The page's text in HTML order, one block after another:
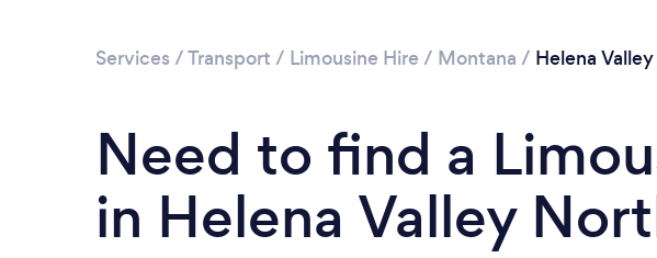
Services /Transport / Limousine Hire / Montana / Helena
Need to find a
in Helena Valley